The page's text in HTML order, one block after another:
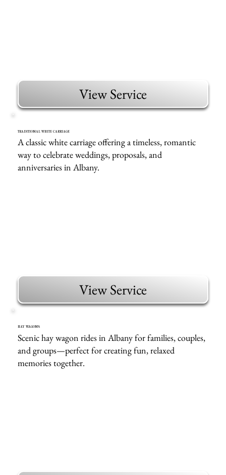
View Service
TRADITIONAL WHITE CARRIAGE
A classic white carriage offering a timeless, romantic
way to celebrate weddings, proposals, and
anniversaries in Albany.
View Service
HAY WAGONS
Scenic hay wagon rides in Albany for families, couples,
and groups—perfect for creating fun, relaxed
memories together.